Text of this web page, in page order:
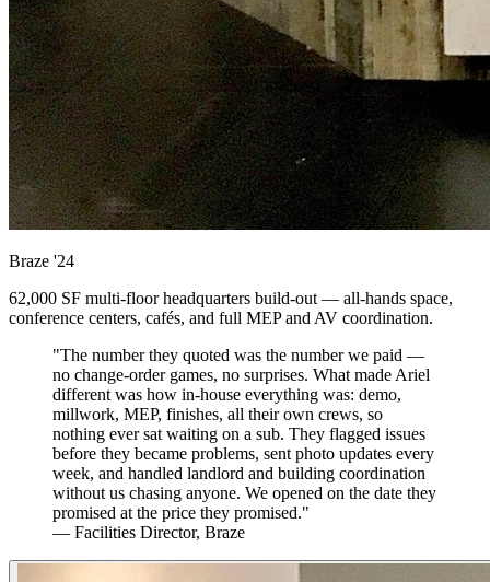
Braze '24
62,000 SF multi-floor headquarters build-out — all-hands space,
conference centers, cafés, and full MEP and AV coordination.
"The number they quoted was the number we paid —
no change-order games, no surprises. What made Ariel
different was how in-house everything was: demo,
millwork, MEP, finishes, all their own crews, so
nothing ever sat waiting on a sub. They flagged issues
before they became problems, sent photo updates every
week, and handled landlord and building coordination
without us chasing anyone. We opened on the date they
promised at the price they promised."
— Facilities Director, Braze